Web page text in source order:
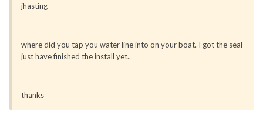
jhasting
where did you tap you water line into on your boat. I got the seal
just have finished the install yet..
thanks